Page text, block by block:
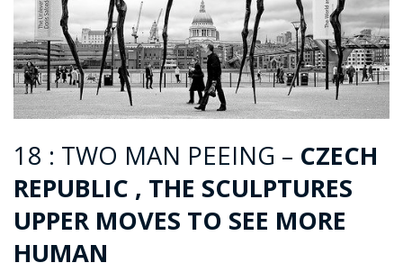
18 : TWO MAN PEEING – CZECH
REPUBLIC , THE SCULPTURES
UPPER MOVES TO SEE MORE
HUMAN